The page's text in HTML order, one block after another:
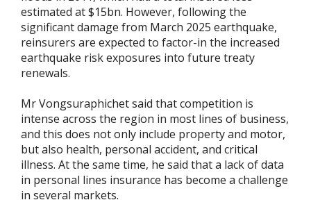
estimated at $15bn. However, following the
significant damage from March 2025 earthquake,
reinsurers are expected to factor-in the increased
earthquake risk exposures into future treaty
renewals.
Mr Vongsuraphichet said that competition is
intense across the region in most lines of business,
and this does not only include property and motor,
but also health, personal accident, and critical
illness. At the same time, he said that a lack of data
in personal lines insurance has become a challenge
in several markets.